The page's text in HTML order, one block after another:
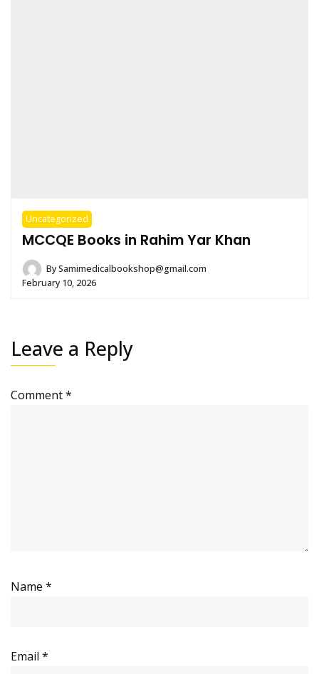
Uncategorized
MCCQE Books in Rahim Yar Khan
BySamimedicalbookshop@gmail.com
February 10, 2026
Leave a Reply
Comment*
Name *
Email *